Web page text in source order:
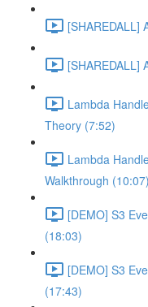
[SHAREDALL]
[SHAREDALL]
Lambda
Theory (7:52)
Lambda
Walkthrough (10:07)
[DEMO] S3
(18:03)
[DEMO] S3
(17:43)